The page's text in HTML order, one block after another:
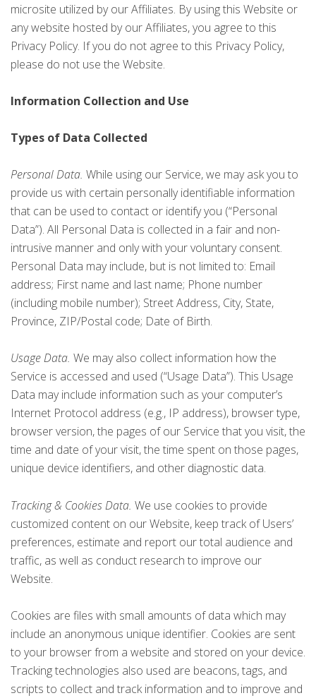
microsite utilized by our Affiliates. By using this Website or
any website hosted by our Affiliates, you agree to this
Privacy Policy. If you do not agree to this Privacy Policy,
please do not use the Website.
Information Collection and Use
Types of Data Collected
Personal Data. While using our Service, we may ask you to
provide us with certain personally identifiable information
that can be used to contact or identify you (“Personal
Data”). All Personal Data is collected in a fair and non-
intrusive manner and only with your voluntary consent.
Personal Data may include, but is not limited to: Email
address; First name and last name; Phone number
(including mobile number); Street Address, City, State,
Province, ZIP/Postal code; Date of Birth.
Usage Data. We may also collect information how the
Service is accessed and used (“Usage Data”). This Usage
Data may include information such as your computer’s
Internet Protocol address (e.g., IP address), browser type,
browser version, the pages of our Service that you visit, the
time and date of your visit, the time spent on those pages,
unique device identifiers, and other diagnostic data.
Tracking & Cookies Data. We use cookies to provide
customized content on our Website, keep track of Users’
preferences, estimate and report our total audience and
traffic, as well as conduct research to improve our
Website.
Cookies are files with small amounts of data which may
include an anonymous unique identifier. Cookies are sent
to your browser from a website and stored on your device.
Tracking technologies also used are beacons, tags, and
scripts to collect and track information and to improve and